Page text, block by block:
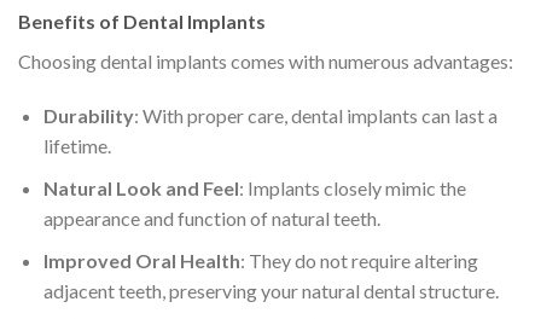
Benefits of Dental Implants
Choosing dental implants comes with numerous advantages:
Durability: With proper care, dental implants can last a
lifetime.
Natural Look and Feel: Implants closely mimic the
appearance and function of natural teeth.
Improved Oral Health: They do not require altering
adjacent teeth, preserving your natural dental structure.